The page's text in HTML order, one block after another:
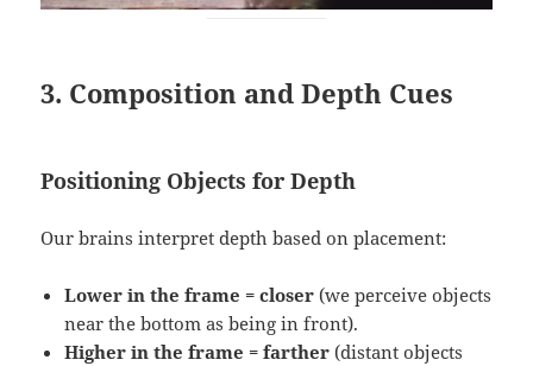
3. Composition and Depth Cues
Positioning Objects for Depth
Our brains interpret depth based on placement:
Lower in the frame = closer (we perceive objects
near the bottom as being in front).
Higher in the frame = farther (distant objects